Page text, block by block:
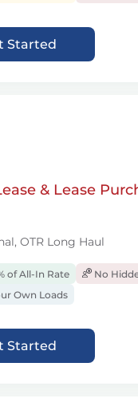
Started
& Lease
OTR Long Haul
of All-In Rate
No
Own Loads
Started